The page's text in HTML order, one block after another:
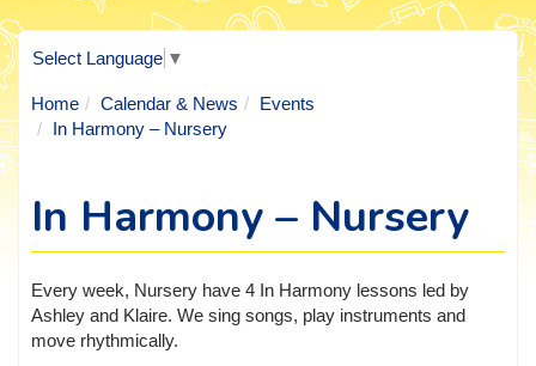
Select Language ▼
Home Calendar & News
Events
In Harmony – Nursery
In Harmony – Nursery
Every week, Nursery have 4 In Harmony lessons led by
Ashley and Klaire. We sing songs, play instruments and
move rhythmically.